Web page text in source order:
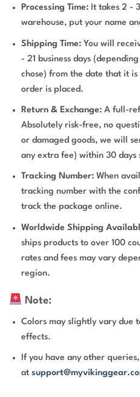
Processing Time: It takes 2 -
warehouse, put your name
Shipping Time: You will
- 21 business days
chose) from the date that it
order is placed.
Return & Exchange: A full-
Absolutely risk-free, no
or damaged goods, we will
any extra fee) within 30 days
Tracking Number: When
tracking number with the
track the package online.
Worldwide Shipping
ships products to over 100
rates and fees may vary
region.
Note:
Colors may slightly vary due
effects.
If you have any other
at